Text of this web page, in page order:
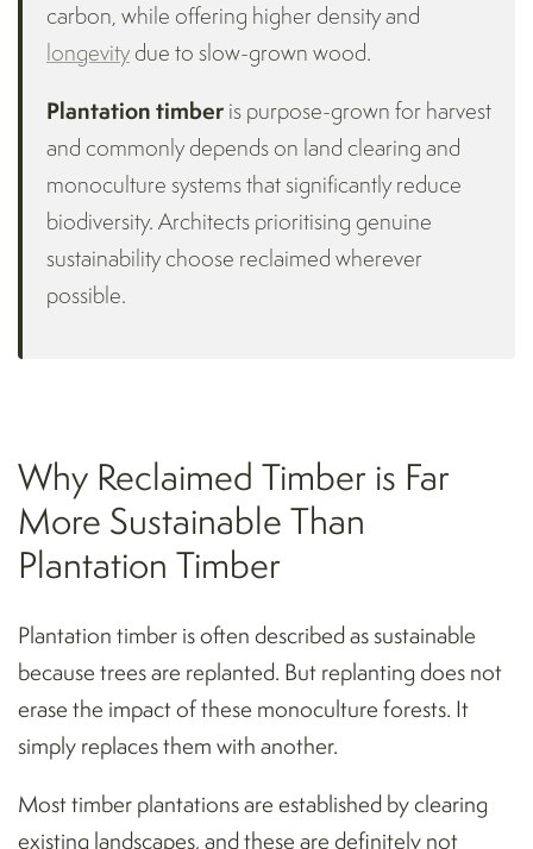
carbon, while offering higher density and
longevity due to slow-grown wood.
Plantation timber is purpose-grown for harvest
and commonly depends on land clearing and
monoculture systems that significantly reduce
biodiversity. Architects prioritising genuine
sustainability choose reclaimed wherever
possible.
Why Reclaimed Timber is Far
More Sustainable Than
Plantation Timber
Plantation timber is often described as sustainable
because trees are replanted. But replanting does not
erase the impact of these monoculture forests. It
simply replaces them with another.
Most timber plantations are established by clearing
existing landscapes, and these are definitely not